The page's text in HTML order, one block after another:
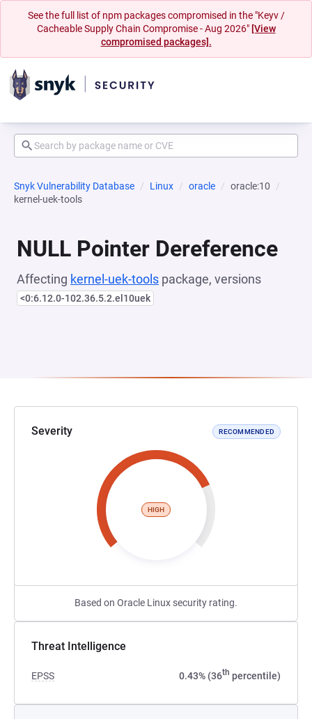
See the full list of npm packages compromised in the "Keyv /
Cacheable Supply Chain Compromise - Aug 2026" [View
compromised packages].
Snyk Vulnerability Database Linux oracle
oracle:10
kernel-uek-tools
NULL Pointer Dereference
Affecting kernel-uek-tools package, versions
<0:6.12.0-102.36.5.2.el10uek
Severity RECOMMENDED
HIGH
Based on Oracle Linux security rating.
Threat Intelligence
EPSS 0.43% (36th percentile)